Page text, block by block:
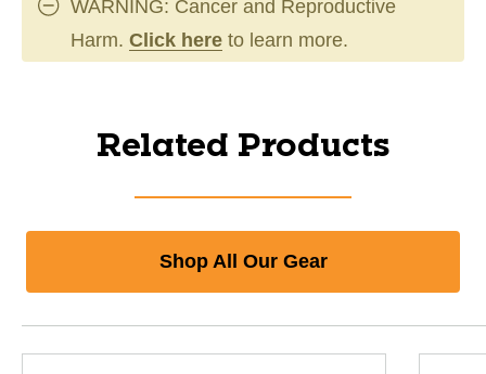
WARNING: Cancer and Reproductive
Harm. Click here to learn more.
Related Products
Shop All Our Gear